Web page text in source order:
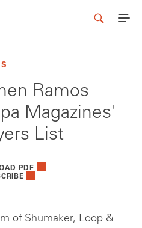
Ramos
Magazines'
List
PDF
of Shumaker, Loop &